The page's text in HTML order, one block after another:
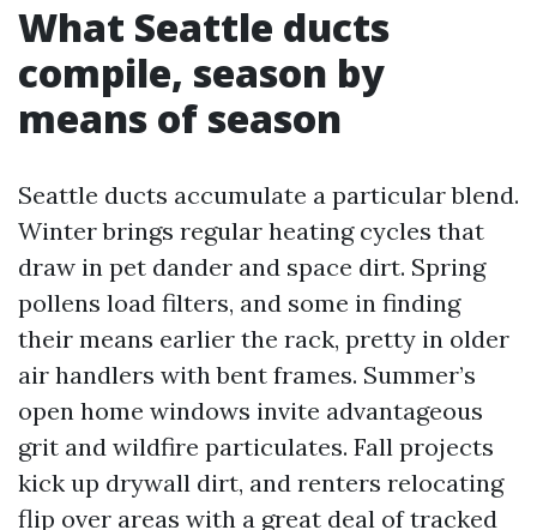
What Seattle ducts
compile, season by
means of season
Seattle ducts accumulate a particular blend.
Winter brings regular heating cycles that
draw in pet dander and space dirt. Spring
pollens load filters, and some in finding
their means earlier the rack, pretty in older
air handlers with bent frames. Summer’s
open home windows invite advantageous
grit and wildfire particulates. Fall projects
kick up drywall dirt, and renters relocating
flip over areas with a great deal of tracked